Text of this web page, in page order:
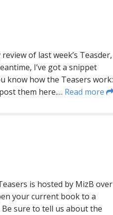
of last week’s Teasder,
I’ve got a snippet
know how the Teasers work:
them here.… Read more
is hosted by MizB over
your current book to a
Be sure to tell us about the